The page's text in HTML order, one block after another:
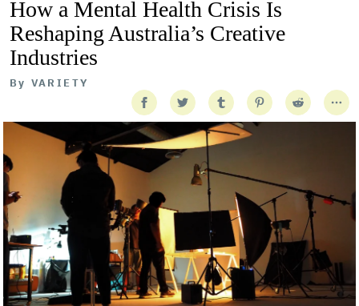
How a Mental Health Crisis Is
Reshaping Australia’s Creative
Industries
By VARIETY